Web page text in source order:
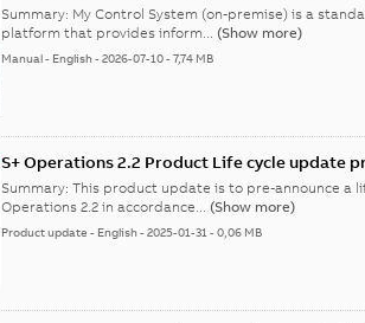
Summary: My Control System (on-premise) is a
platform that provides inform... (Show more)
Manual- English-2026-07-10-7,74 MB
S+ Operations 2.2 Product Life cycle update
Summary:This product update is to pre-announce a
Operations 2.2 in accordance... (Show more)
Product update - English-2025-01-31-0,06 MB